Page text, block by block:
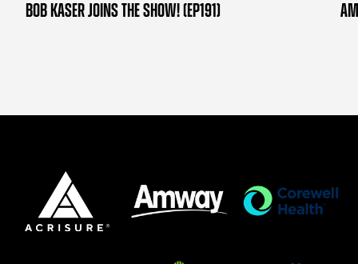
BOB KASER JOINS THE SHOW! (EP191)